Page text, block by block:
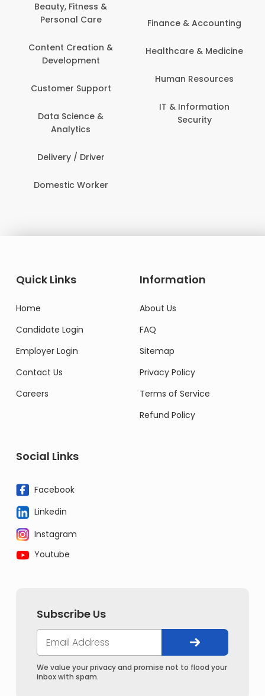
Beauty, Fitness &
Personal Care
Content Creation &
Development
Customer Support
Data Science &
Analytics
Delivery / Driver
Domestic Worker
Finance & Accounting
Healthcare & Medicine
Human Resources
IT & Information
Security
Quick Links
Home
Candidate Login
Employer Login
Contact Us
Careers
Information
About Us
FAQ
Sitemap
Privacy Policy
Terms of Service
Refund Policy
Social Links
Facebook
Linkedin
Instagram
Youtube
Subscribe Us
We value your privacy and promise not to flood your
inbox with spam.